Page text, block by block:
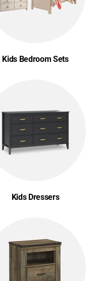
Kids Bedroom Sets
Kids Dressers